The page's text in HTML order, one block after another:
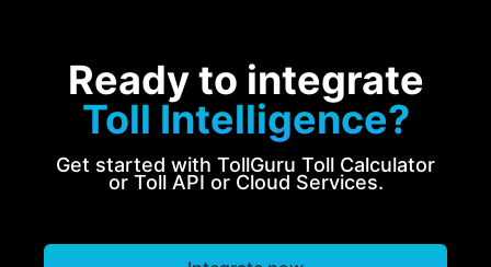
Ready to integrate
Toll Intelligence?
Get started with TollGuru Toll Calculator
or Toll API or Cloud Services.